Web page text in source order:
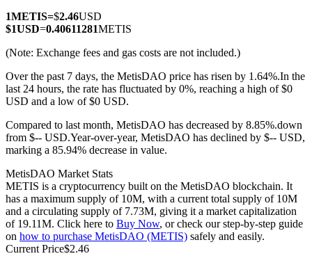
USDC Futures
Futures using USDC as the collateral
1METIS=$2.46USD
$1USD=0.40611281METIS
(Note: Exchange fees and gas costs are not included.)
Over the past 7 days, the MetisDAO price has risen by 1.64%.In the
last 24 hours, the rate has fluctuated by 0%, reaching a high of $0
USD and a low of $0 USD.
Compared to last month, MetisDAO has decreased by 8.85%.down
from $-- USD.Year-over-year, MetisDAO has declined by $-- USD,
marking a 85.94% decrease in value.
MetisDAO Market Stats
METIS is a cryptocurrency built on the MetisDAO blockchain. It
has a maximum supply of 10M, with a current total supply of 10M
and a circulating supply of 7.73M, giving it a market capitalization
of 19.11M. Click here to Buy Now, or check our step-by-step guide
on how to purchase MetisDAO (METIS) safely and easily.
Current Price$2.46